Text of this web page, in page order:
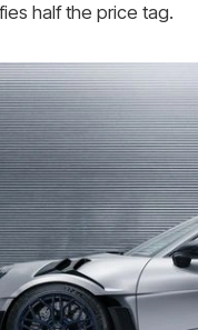
half the price tag.